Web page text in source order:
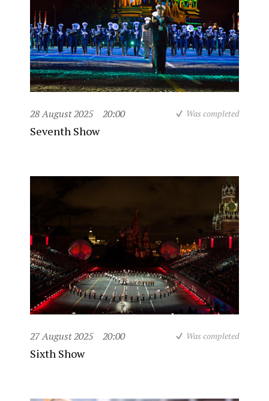
28 August 2025 20:00 Was completed
Seventh Show
27 August 2025 20:00 Was completed
Sixth Show